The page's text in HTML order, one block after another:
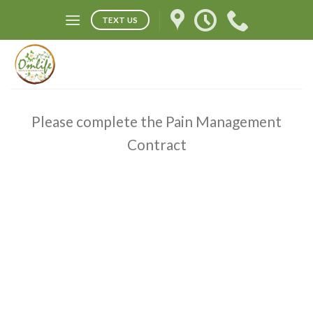
content
TEXT US
Please complete the Pain Management
Contract